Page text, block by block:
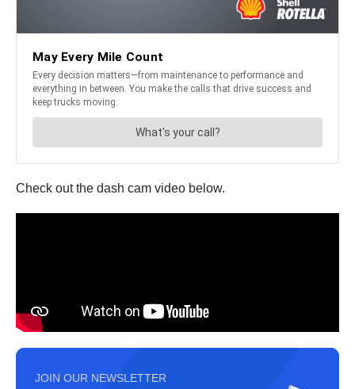
Check out the dash cam video below.
JOIN OUR NEWSLETTER